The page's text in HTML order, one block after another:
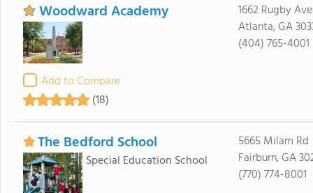
Woodward Academy
Add to Compare
(18)
1662 Rugby
Atlanta, GA
(404) 765-4001
The Bedford School
Special Education School
5665 Milam Rd
Fairburn, GA
(770) 774-8001